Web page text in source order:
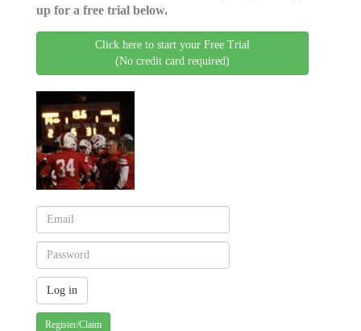
up for a free trial below.
Click here to start your Free Trial
(No credit card required)
Register/Claim